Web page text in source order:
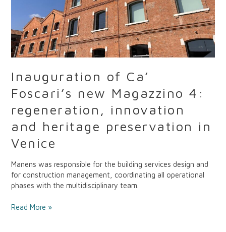
Inauguration of Ca’
Foscari’s new Magazzino 4:
regeneration, innovation
and heritage preservation in
Venice
Manens was responsible for the building services design and
for construction management, coordinating all operational
phases with the multidisciplinary team.
heritage
preservation
in
Venice
Read More »